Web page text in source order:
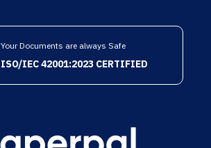
Your Documents are always Safe
ISO/IEC 42001:2023 CERTIFIED